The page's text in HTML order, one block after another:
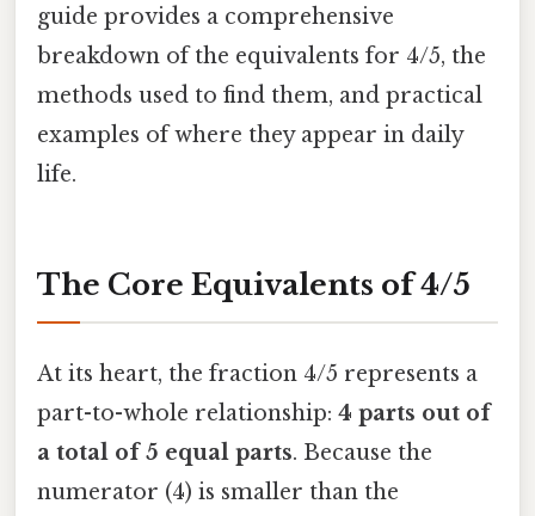
guide provides a comprehensive
breakdown of the equivalents for 4/5, the
methods used to find them, and practical
examples of where they appear in daily
life.
The Core Equivalents of 4/5
At its heart, the fraction 4/5 represents a
part-to-whole relationship: 4 parts out of
a total of 5 equal parts. Because the
numerator (4) is smaller than the